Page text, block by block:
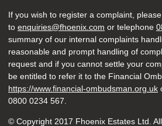
If you wish to register a complaint,
to enquiries@fhoenix.com or telephone
summary of our internal complaints
reasonable and prompt handling of
request and if you cannot settle your
be entitled to refer it to the Financial
https://www.financial-ombudsman.org.uk
0800 0234 567.
© Copyright 2017 Fhoenix Estates Ltd.